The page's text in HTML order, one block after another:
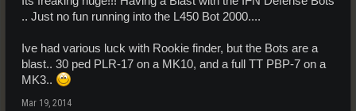
.. Just no fun running into the L450 Bot 2000....
Ive had various luck with Rookie finder, but the Bots are a
blast.. 30 ped PLR-17 on a MK10, and a full TT PBP-7 on a
MK3..
Mar 19, 2014